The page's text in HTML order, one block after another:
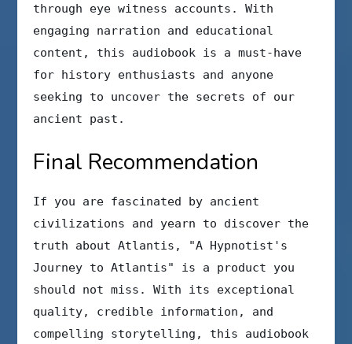
through eye witness accounts. With
engaging narration and educational
content, this audiobook is a must-have
for history enthusiasts and anyone
seeking to uncover the secrets of our
ancient past.
Final Recommendation
If you are fascinated by ancient
civilizations and yearn to discover the
truth about Atlantis, "A Hypnotist's
Journey to Atlantis" is a product you
should not miss. With its exceptional
quality, credible information, and
compelling storytelling, this audiobook